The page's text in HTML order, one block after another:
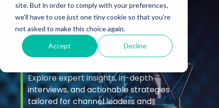
site. But in order to comply with your preferences,
we'll have to use just one tiny cookie so that you're
not asked to make this choice again.
Accept Decline
Podcast &
Videos
Explore expert insights, in-depth
interviews, and actionable strategies
tailored for channel leaders and